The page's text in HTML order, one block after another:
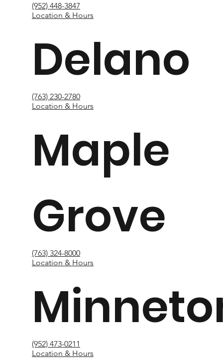
(952) 448-3847
Location & Hours
Delano
(763) 230-2780
Location & Hours
Maple
Grove
(763) 324-8000
Location & Hours
(952) 473-0211
Location & Hours